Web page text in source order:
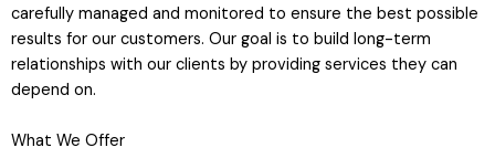
carefully managed and monitored to ensure the best possible
results for our customers. Our goal is to build long-term
relationships with our clients by providing services they can
depend on.
What We Offer